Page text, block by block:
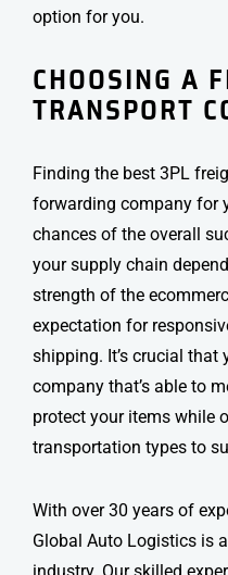
option for you.
CHOOSING A
TRANSPORT
Finding the best 3PL
forwarding company for
chances of the overall
your supply chain
strength of the
expectation for
shipping. It’s crucial
company that’s able to
protect your items while
transportation types to
With over 30 years of
Global Auto Logistics is